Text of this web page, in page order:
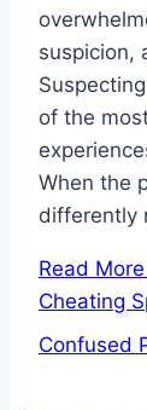
suspicion,
of the
When the
differently
Read More
Cheating
Confused